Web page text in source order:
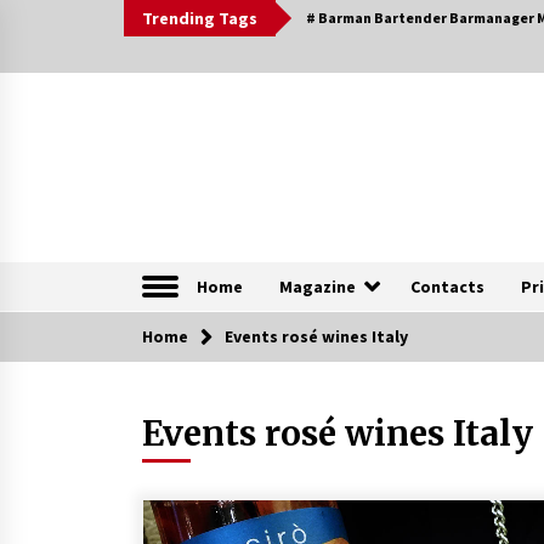
Trending Tags # Barman Bartender Barmanager
Home Magazine Contacts
Browsable Specials
Special – Treasures of
Tuscany
Home Events rosé wines Italy
Events rosé wines Italy